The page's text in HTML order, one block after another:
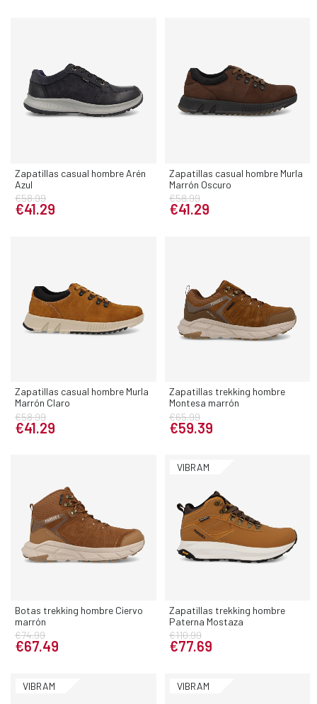
Zapatillas casual hombre Arén
Azul
€58.99
€41.29
Zapatillas casual hombre Murla
Marrón Oscuro
€58.99
€41.29
Zapatillas casual hombre Murla
Marrón Claro
€58.99
€41.29
Zapatillas trekking hombre
Montesa marrón
€65.99
€59.39
Botas trekking hombre Ciervo
marrón
€74.99
€67.49
VIBRAM
Zapatillas trekking hombre
Paterna Mostaza
€110.99
€77.69
VIBRAM VIBRAM